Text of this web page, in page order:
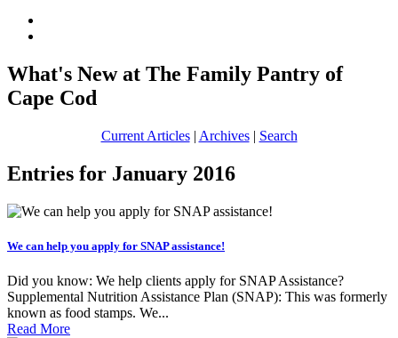
What's New at The Family Pantry of
Cape Cod
Current Articles| Archives| Search
Entries for January 2016
We can help you apply for SNAP assistance!
Did you know: We help clients apply for SNAP Assistance?
Supplemental Nutrition Assistance Plan (SNAP): This was formerly
known as food stamps. We...
Read More